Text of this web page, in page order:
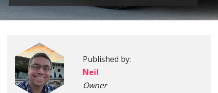
More
Published by:
Neil
Owner